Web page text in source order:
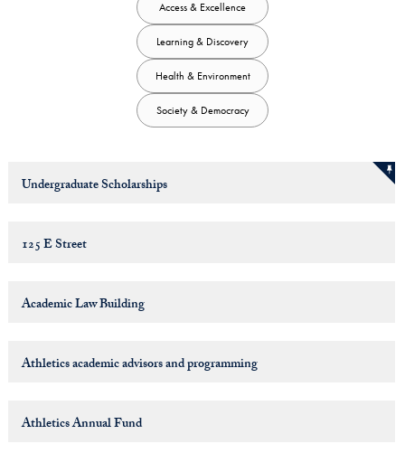
Access & Excellence
Learning & Discovery
Health & Environment
Society & Democracy
Undergraduate Scholarships
125 E Street
Academic Law Building
Athletics academic advisors and programming
Athletics Annual Fund